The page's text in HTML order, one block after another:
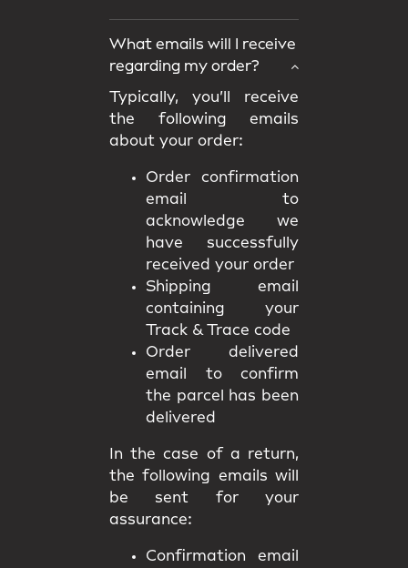
What emails will I receive
regarding my order?
Typically, you’ll receive
the following emails
about your order:
Order confirmation
email to
acknowledge we
have successfully
received your order
Shipping email
containing your
Track & Trace code
Order delivered
email to confirm
the parcel has been
delivered
In the case of a return,
the following emails will
be sent for your
assurance:
Confirmation email